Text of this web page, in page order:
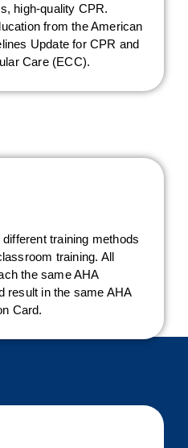
high-quality CPR.
from the American
Update for CPR and
Care (ECC).
training methods
training. All
the same AHA
result in the same AHA
Card.